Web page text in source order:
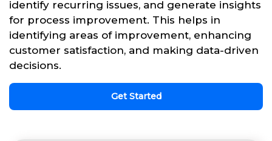
identify recurring issues, and generate insights
for process improvement. This helps in
identifying areas of improvement, enhancing
customer satisfaction, and making data-driven
decisions.
Get Started